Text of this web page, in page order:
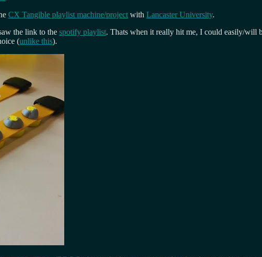
CX Tangible playlist machine/project with Lancaster University.
the link to the spotify playlist. Thats when it really hit me, I could easily/will
(unlike this).